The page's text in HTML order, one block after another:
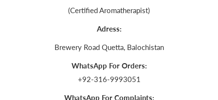
(Certified Aromatherapist)
Adress:
Brewery Road Quetta, Balochistan
WhatsApp For Orders:
+92-316-9993051
WhatsApp For Complaints: